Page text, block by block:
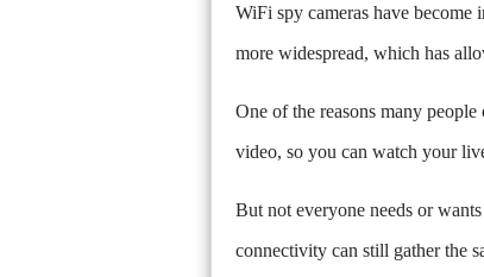
WiFi spy cameras have become
more widespread, which has
One of the reasons many
video, so you can watch your
But not everyone needs or
connectivity can still gather the